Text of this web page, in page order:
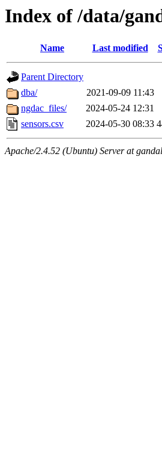
Index of /data/
Name Last modified
Parent Directory
dba/
2021-09-09 11:43
ngdac_files/
2024-05-24 12:31
sensors.csv
2024-05-30 08:33
Apache/2.4.52 (Ubuntu) Server at